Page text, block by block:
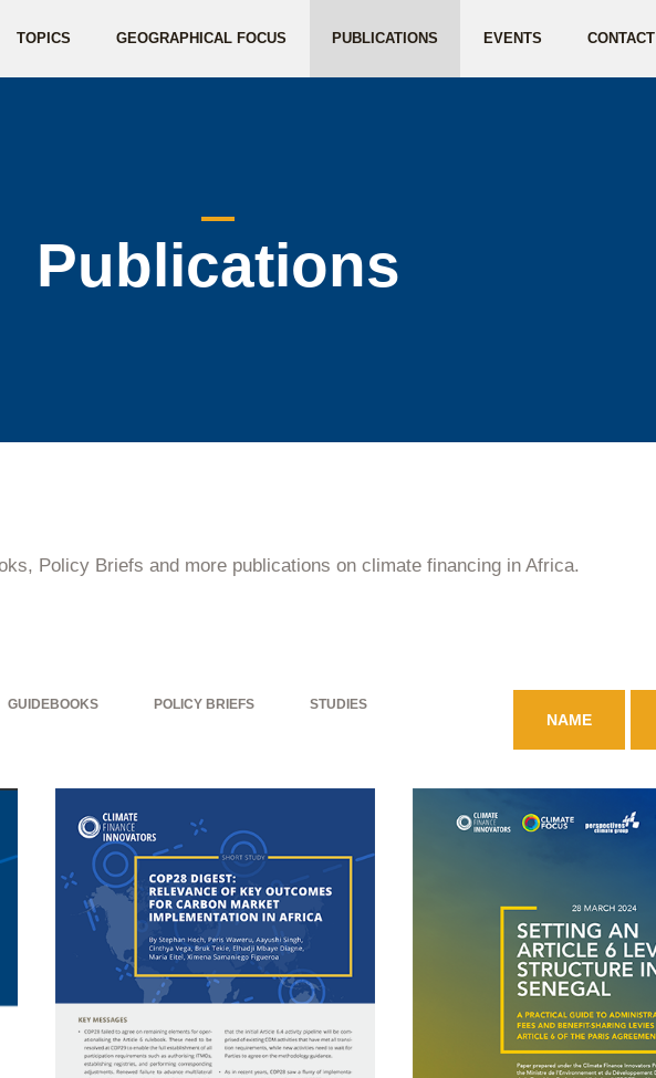
TOPICS GEOGRAPHICAL FOCUS PUBLICATIONS EVENTS CONTACT
Publications
Policy Briefs and more publications on climate financing in Africa.
NAME
GUIDEBOOKS POLICY BRIEFS STUDIES